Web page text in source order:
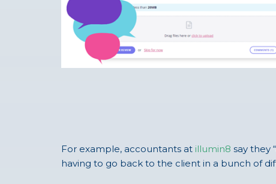
For example, accountants at illumin8 say they
having to go back to the client in a bunch of